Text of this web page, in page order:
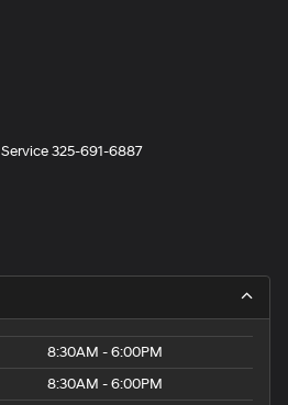
Service325-691-6887
8:30AM - 6:00PM
8:30AM - 6:00PM